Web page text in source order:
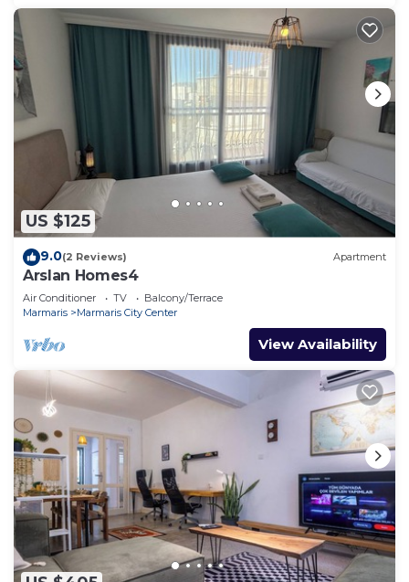
US $125
9.0(2 Reviews) Apartment
Arslan Homes4
Air Conditioner TV
Balcony/Terrace
Marmaris
Marmaris City Center
View Availability